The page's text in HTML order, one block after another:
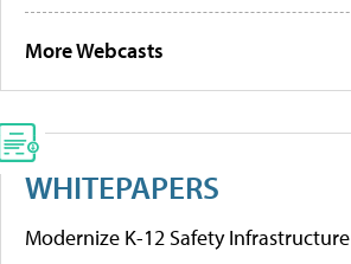
More Webcasts
WHITEPAPERS
Modernize K-12 Safety Infrastructure